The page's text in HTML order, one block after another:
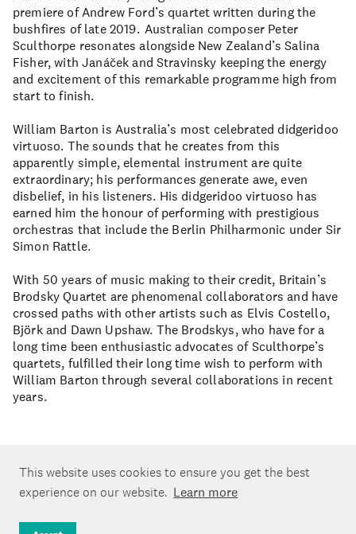
This website uses cookies to ensure you get the best
experience on our website. Learn more
premiere of Andrew Ford’s quartet written during the
bushfires of late 2019. Australian composer Peter
Sculthorpe resonates alongside New Zealand’s Salina
Fisher, with Janáček and Stravinsky keeping the energy
and excitement of this remarkable programme high from
start to finish.
William Barton is Australia’s most celebrated didgeridoo
virtuoso. The sounds that he creates from this
apparently simple, elemental instrument are quite
extraordinary; his performances generate awe, even
disbelief, in his listeners. His didgeridoo virtuoso has
earned him the honour of performing with prestigious
orchestras that include the Berlin Philharmonic under Sir
Simon Rattle.
With 50 years of music making to their credit, Britain’s
Brodsky Quartet are phenomenal collaborators and have
crossed paths with other artists such as Elvis Costello,
Björk and Dawn Upshaw. The Brodskys, who have for a
long time been enthusiastic advocates of Sculthorpe’s
quartets, fulfilled their long time wish to perform with
William Barton through several collaborations in recent
years.